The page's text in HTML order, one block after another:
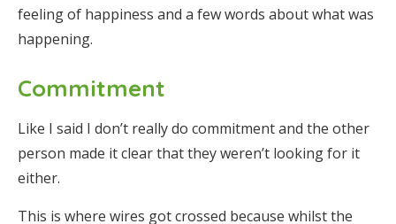
feeling of happiness and a few words about what was
happening.
Commitment
Like I said I don’t really do commitment and the other
person made it clear that they weren’t looking for it
either.
This is where wires got crossed because whilst the